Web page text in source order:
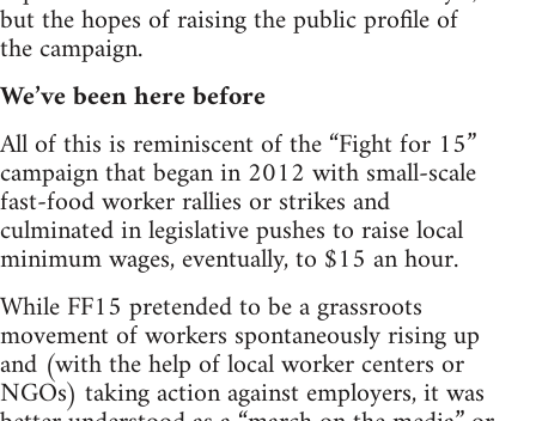
but the hopes of raising the public profile of
the campaign.
We’ve been here before
All of this is reminiscent of the “Fight for 15”
campaign that began in 2012 with small-scale
fast-food worker rallies or strikes and
culminated in legislative pushes to raise local
minimum wages, eventually, to $15 an hour.
While FF15 pretended to be a grassroots
movement of workers spontaneously rising up
and (with the help of local worker centers or
NGOs) taking action against employers, it was